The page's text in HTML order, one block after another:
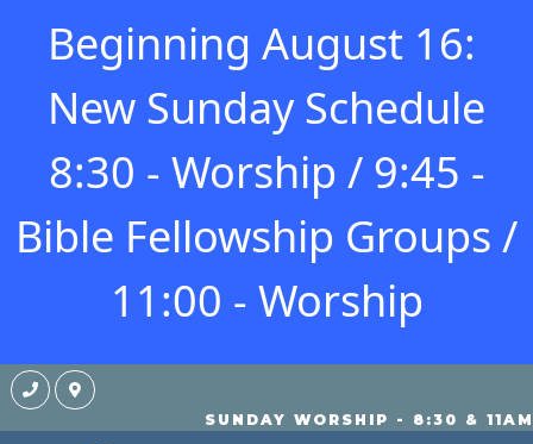
Beginning August 16:
New Sunday Schedule
8:30 - Worship / 9:45 -
Bible Fellowship Groups /
11:00 - Worship
SUNDAY WORSHIP - 8:30 & 11AM